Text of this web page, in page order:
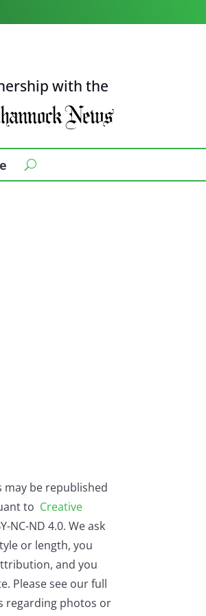
with the
may be republished
to Creative
NC-ND 4.0. We ask
or length, you
and you
Please see our full
regarding photos or